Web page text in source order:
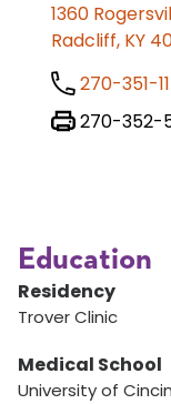
1360
Radcliff, KY
270-351-
270-352-
Education
Residency
Trover Clinic
Medical School
University of